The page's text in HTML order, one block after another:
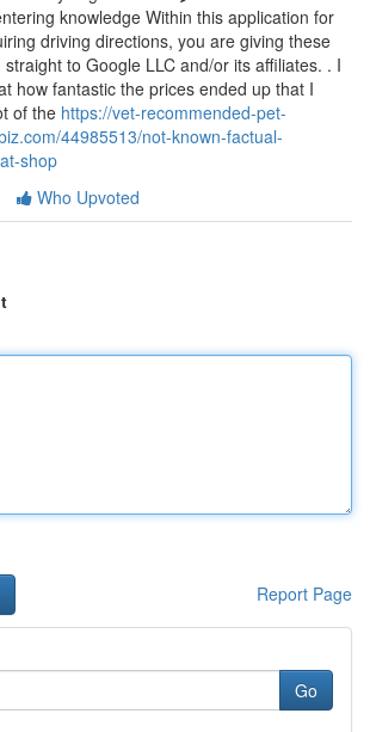
knowledge Within this application for
driving directions, you are giving these
to Google LLC and/or its affiliates. . I
how fantastic the prices ended up that I
of the https://vet-recommended-pet-
44985513/not-known-factual-
shop
Who Upvoted
Report Page
Go